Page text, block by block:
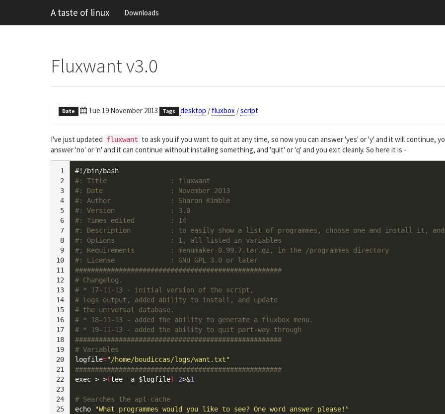
A taste of linux Downloads
Fluxwant v3.0
Date Tue 19 November 2013 Tags desktop / fluxbox /script
I've just updated fluxwant to ask you if you want to quit at any time, so now you can answer 'yes' or 'y' and it will continue,
answer 'no' or 'n' and it can continue without installing something, and 'quit' or 'q' and you exit cleanly. So here it is -
1
2
3
4
5
6
7
8
9
10
11
12
13
14
15
16
17
18
19
20
21
22
23
24
25
#!/bin/bash
#: Title                : fluxwant
#: Date                 : November 2013
#: Author               : Sharon Kimble
#: Version              : 3.0
#: Times edited         : 14
#: Description          : to easily show a list of programmes, choose one and install it, and
#: Options              : 1, all listed in variables
#; Requirements         : menumaker-0.99.7.tar.gz, in the /programmes directory
#: License              : GNU GPL 3.0 or later
####################################################
# Changelog.
# * 17-11-13 - initial version of the script,
# logs output, added ability to install, and update
# the universal database.
# * 18-11-13 - added the ability to generate a fluxbox menu.
# * 19-11-13 - added the ability to quit part-way through
####################################################
# Variables
logfile="/home/boudiccas/logs/want.txt"
####################################################
exec > >(tee -a $logfile) 2>&1
# Searches the apt-cache
echo
"What programmes would you like to see? One word answer please!"